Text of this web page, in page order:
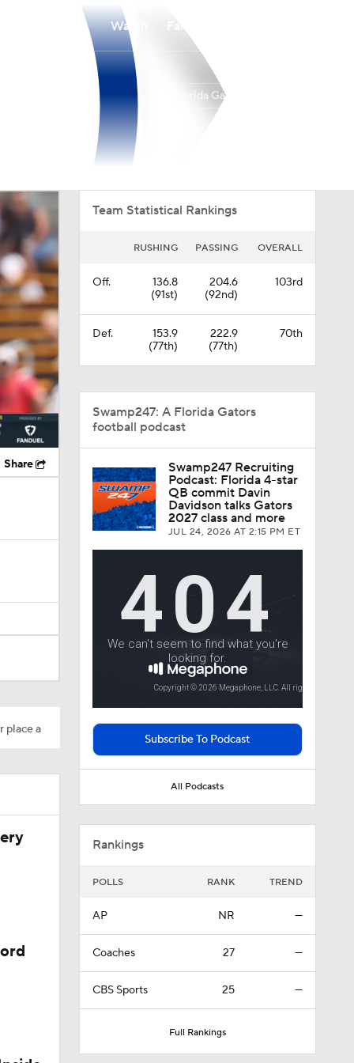
Watch
Florida Gators
Share
place a
Team Statistical Rankings
RUSHING PASSING OVERALL
Off.
136.8
(91st)
204.6
(92nd)
103rd
Def.
153.9
(77th)
222.9
(77th)
70th
Swamp247: A Florida Gators
football podcast
Swamp247 Recruiting
Podcast: Florida 4-star
QB commit Davin
Davidson talks Gators
2027 class and more
JUL 24, 2026AT 2:15 PM ET
Subscribe To Podcast
All Podcasts
Rankings
POLLS RANK TREND
AP NR —
Coaches 27 —
CBS Sports 25 —
Full Rankings